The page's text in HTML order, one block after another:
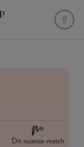
Dit nuance-match